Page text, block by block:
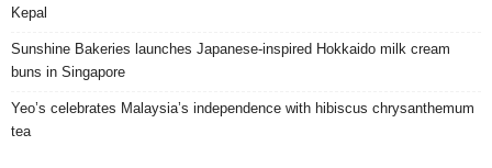
Kepal
Sunshine Bakeries launches Japanese‑inspired Hokkaido milk cream
buns in Singapore
Yeo’s celebrates Malaysia’s independence with hibiscus chrysanthemum
tea